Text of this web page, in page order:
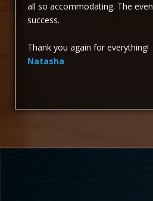
all so accommodating. The
success.
Thank you again for everything!
Natasha